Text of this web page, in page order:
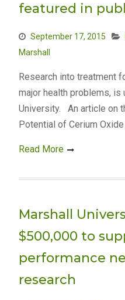
featured in
September 17, 2015
Marshall
Research into treatment
major health problems, is
University. An article on
Potential of Cerium
Read More
Marshall
$500,000 to
performance
research